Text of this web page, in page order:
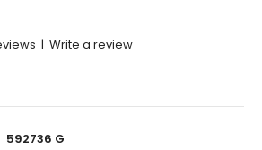
| Write a review
592736 G